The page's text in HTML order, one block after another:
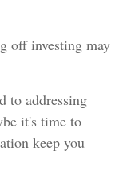
off investing may
to addressing
it's time to
keep you